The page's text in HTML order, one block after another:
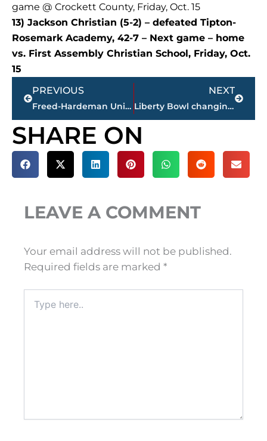
game @ Crockett County, Friday, Oct. 15
13) Jackson Christian (5-2) – defeated Tipton-
Rosemark Academy, 42-7 – Next game – home
vs. First Assembly Christian School, Friday, Oct.
15
Prev
PREVIOUS
Freed-Hardeman University family to celebrate homecoming week Oct. 31 – Nov. 7
NEXT
Liberty Bowl changing name to Simmons Bank Memorial Stadium
Next
SHARE ON
LEAVE A COMMENT
Your email address will not be published.
Required fields are marked *
here..